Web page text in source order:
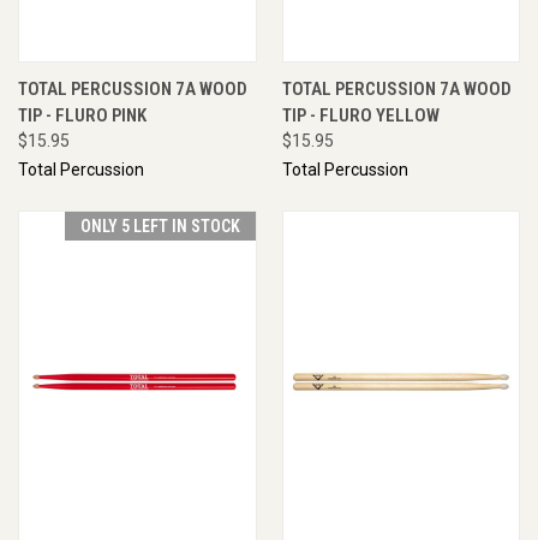
TOTAL PERCUSSION 7A WOOD
TIP - FLURO PINK
$15.95
Total Percussion
TOTAL PERCUSSION 7A WOOD
TIP - FLURO YELLOW
$15.95
Total Percussion
ONLY 5 LEFT IN STOCK